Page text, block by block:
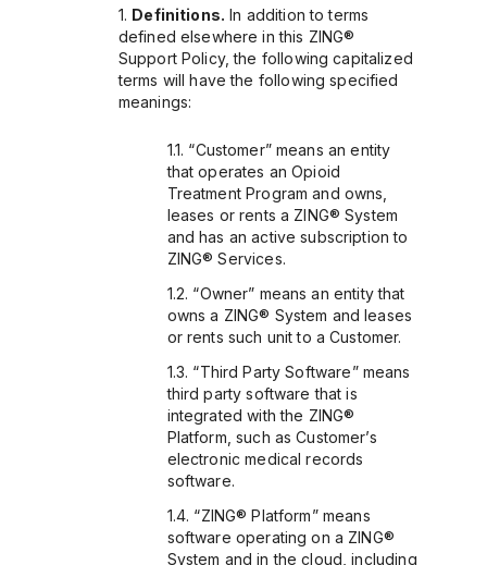
Definitions. In addition to terms
defined elsewhere in this ZING®
Support Policy, the following capitalized
terms will have the following specified
meanings:
“Customer” means an entity
that operates an Opioid
Treatment Program and owns,
leases or rents a ZING® System
and has an active subscription to
ZING® Services.
“Owner” means an entity that
owns a ZING® System and leases
or rents such unit to a Customer.
“Third Party Software” means
third party software that is
integrated with the ZING®
Platform, such as Customer’s
electronic medical records
software.
“ZING® Platform” means
software operating on a ZING®
System and in the cloud, including